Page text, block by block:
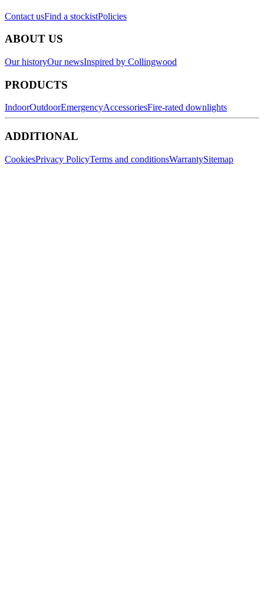
Contact usFind a stockistPolicies
ABOUT US
Our historyOur newsInspired by Collingwood
PRODUCTS
IndoorOutdoorEmergencyAccessoriesFire-rated downlights
ADDITIONAL
CookiesPrivacy PolicyTerms and conditionsWarrantySitemap